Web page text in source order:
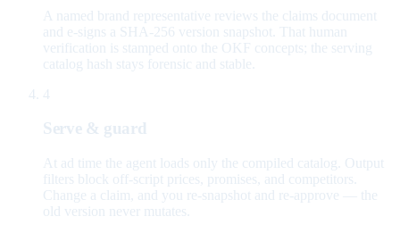
A named brand representative reviews the claims document
and e-signs a SHA-256 version snapshot. That human
verification is stamped onto the OKF concepts; the serving
catalog hash stays forensic and stable.
4
Serve & guard
At ad time the agent loads only the compiled catalog. Output
filters block off-script prices, promises, and competitors.
Change a claim, and you re-snapshot and re-approve — the
old version never mutates.